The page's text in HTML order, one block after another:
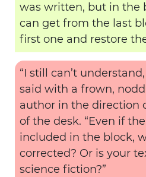
was written, but in the
can get from the last
first one and restore
“I still can’t
said with a frown,
author in the direction
of the desk. “Even if
included in the block,
corrected? Or is your
science fiction?”